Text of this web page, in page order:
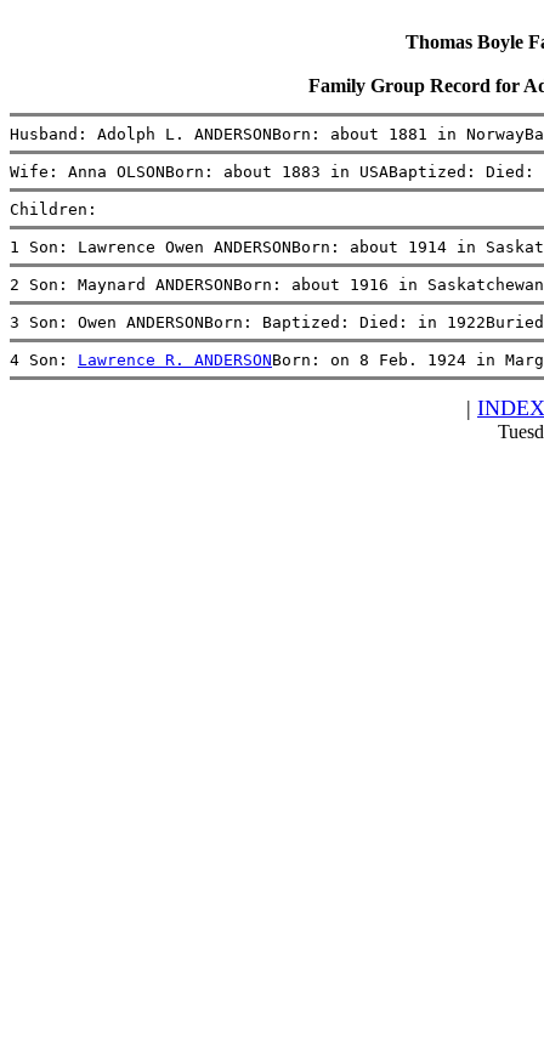
Thomas Boyle
Family Group Record for
Husband: Adolph L. ANDERSONBorn: about 1881 in
Wife: Anna OLSONBorn: about 1883 in USABaptized:
Children:
1 Son: Lawrence Owen ANDERSONBorn: about 1914 in
2 Son: Maynard ANDERSONBorn: about 1916 in
3 Son: Owen ANDERSONBorn: Baptized: Died: in
4 Son: Lawrence R. ANDERSONBorn: on 8 Feb. 1924 in
| INDEX